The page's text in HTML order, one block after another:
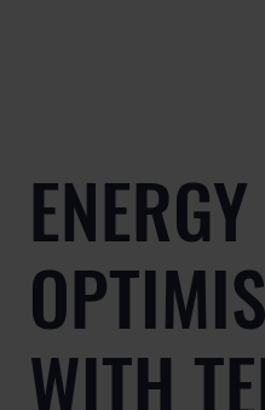
ENERGY
WITH